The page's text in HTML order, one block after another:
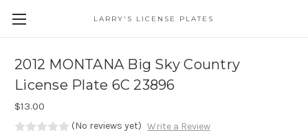
LARRY'S LICENSE PLATES
2012 MONTANA Big Sky Country
License Plate 6C 23896
$13.00
(No reviews yet) Write a Review